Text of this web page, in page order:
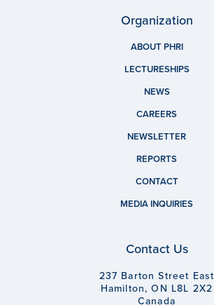
Organization
ABOUT PHRI
LECTURESHIPS
NEWS
CAREERS
NEWSLETTER
REPORTS
CONTACT
MEDIA INQUIRIES
Contact Us
237 Barton Street East
Hamilton, ON L8L 2X2
Canada